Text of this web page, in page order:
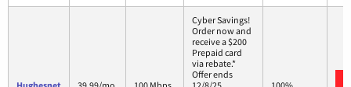
Cyber Savings!
Order now and
receive a $200
Prepaid card
via rebate.*
Offer ends